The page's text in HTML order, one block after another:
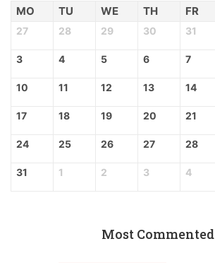
MO TU WE TH FR
27 28 29 30 31
3 4 5 6 7
10 11 12 13 14
17 18 19 20 21
24 25 26 27 28
31 1 2 3 4
Most Commented